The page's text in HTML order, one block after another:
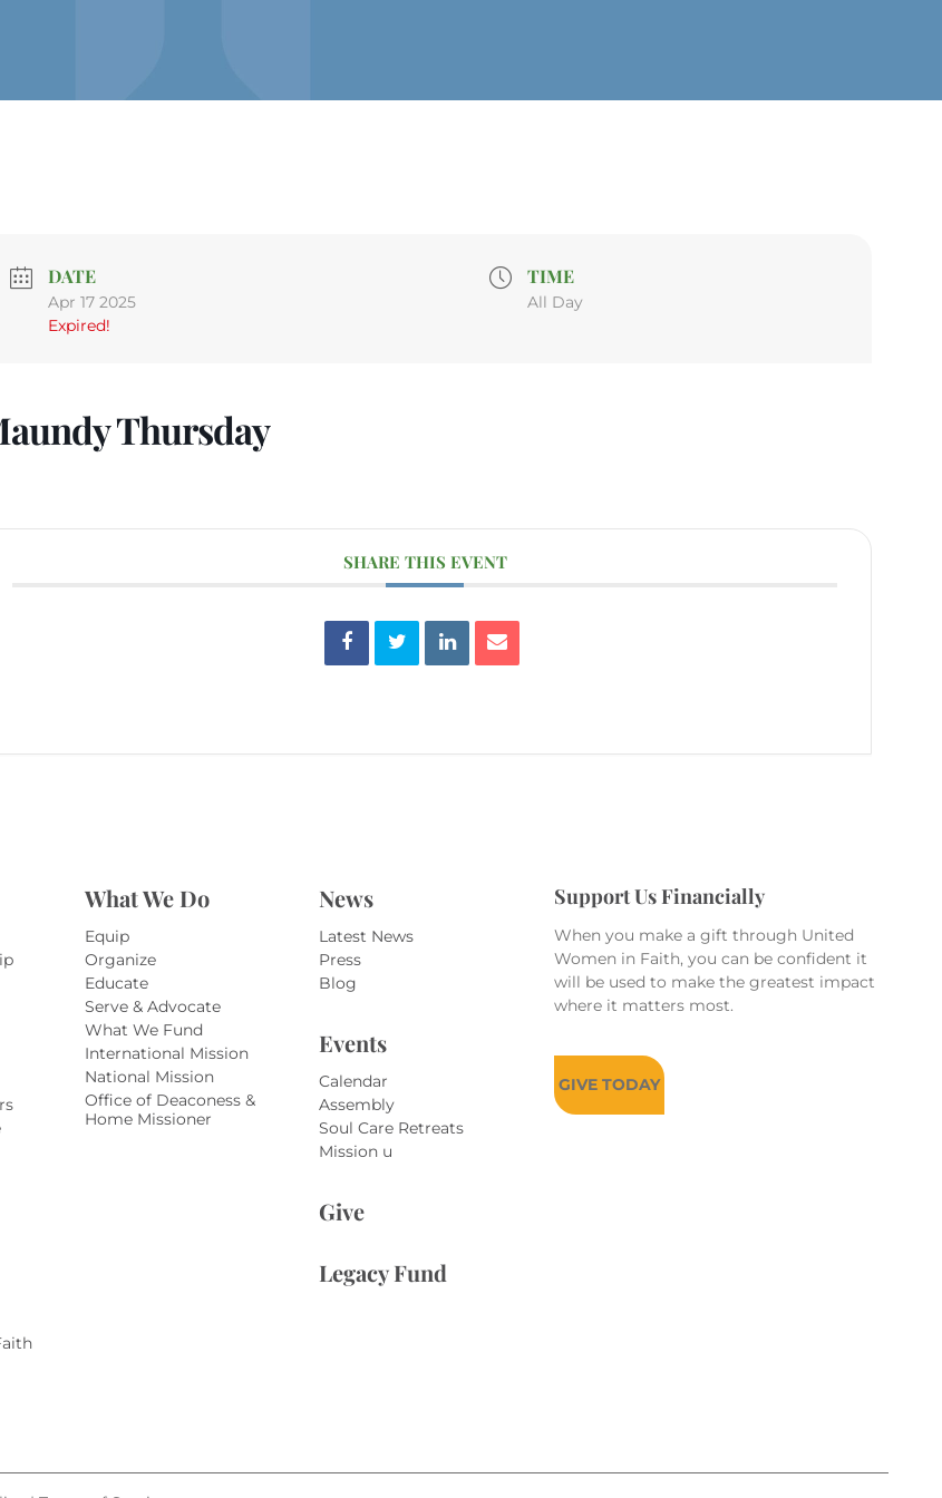
DATE
Apr 17 2025
Expired!
TIME
All Day
Thursday
SHARE THIS EVENT
What We Do
Equip
Organize
Educate
Serve & Advocate
What We Fund
International Mission
National Mission
Office of Deaconess &
Home Missioner
News
Latest News
Press
Blog
Events
Calendar
Assembly
Soul Care Retreats
Mission u
Give
Legacy Fund
Support Us Financially
When you make a gift through United
Women in Faith, you can be confident it
will be used to make the greatest impact
where it matters most.
GIVE TODAY